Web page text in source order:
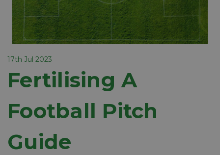
17th Jul 2023
Fertilising A
Football Pitch
Guide